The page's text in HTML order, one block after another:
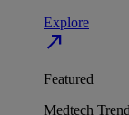
Explore
north_east
Featured
Medtech